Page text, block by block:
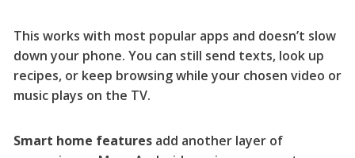
This works with most popular apps and doesn’t slow
down your phone. You can still send texts, look up
recipes, or keep browsing while your chosen video or
music plays on the TV.
Smart home featuresadd another layer of